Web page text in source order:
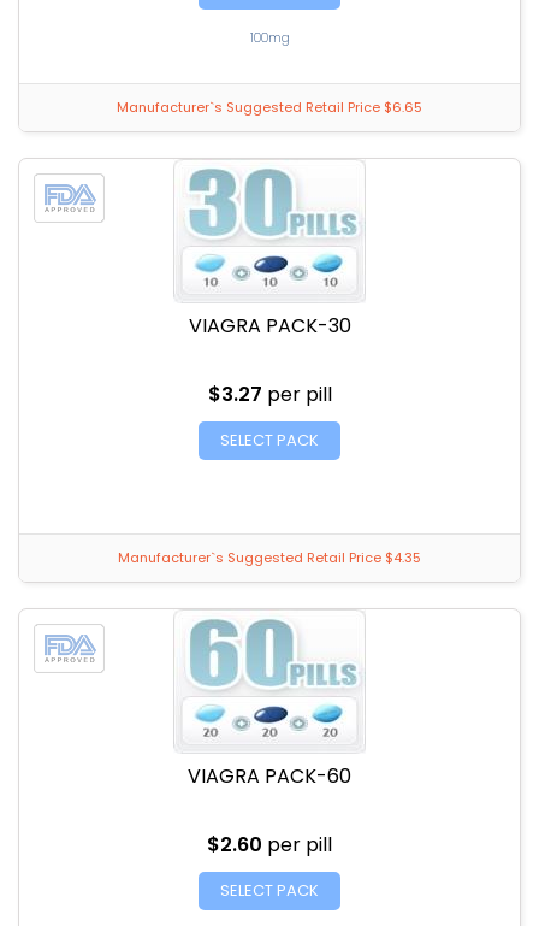
100mg
Manufacturer`s Suggested Retail Price $6.65
VIAGRA PACK-30
$3.27 per pill
SELECT PACK
Manufacturer`s Suggested Retail Price $4.35
VIAGRA PACK-60
$2.60 per pill
SELECT PACK